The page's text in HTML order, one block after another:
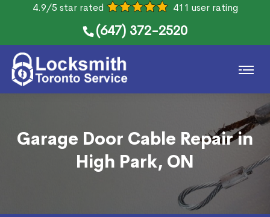
4.9/5 star rated 411 user rating
(647) 372-2520
Garage Door Cable Repair in
High Park, ON